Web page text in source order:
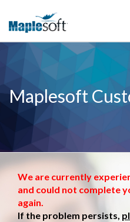
Maplesoft
We are currently
and could not complete
again.
If the problem persists,